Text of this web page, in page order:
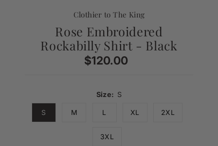
Clothier to The King
Rose Embroidered
Rockabilly Shirt - Black
Regular
$120.00
Size: S
S M L XL 2XL
3XL